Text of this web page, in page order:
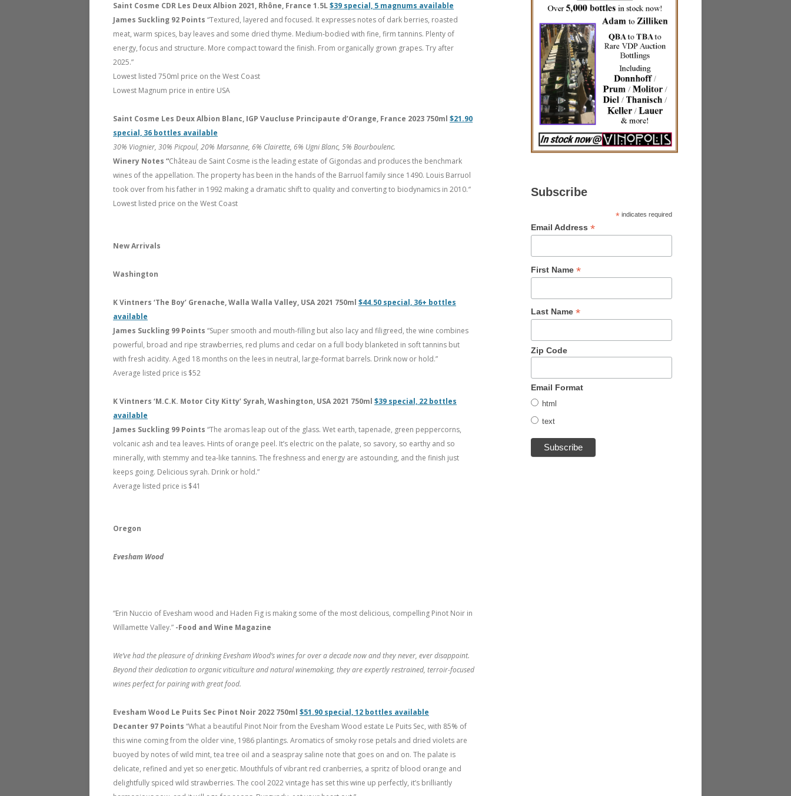
Saint Cosme CDR Les Deux Albion 2021, Rhône, France 1.5L$39 special, 5 magnums available
James Suckling 92 Points “Textured, layered and focused. It expresses notes of dark berries, roasted
meat, warm spices, bay leaves and some dried thyme. Medium-bodied with fine, firm tannins. Plenty of
energy, focus and structure. More compact toward the finish. From organically grown grapes. Try after
2025.”
Lowest listed 750ml price on the West Coast
Lowest Magnum price in entire USA
Saint Cosme Les Deux Albion Blanc, IGP Vaucluse Principaute d’Orange, France 2023 750ml $21.90
special, 36 bottles available
30% Viognier, 30% Picpoul, 20% Marsanne, 6% Clairette, 6% Ugni Blanc, 5% Bourboulenc.
Winery Notes “Château de Saint Cosme is the leading estate of Gigondas and produces the benchmark
wines of the appellation. The property has been in the hands of the Barruol family since 1490. Louis Barruol
took over from his father in 1992 making a dramatic shift to quality and converting to biodynamics in 2010.“
Lowest listed price on the West Coast
New Arrivals
Washington
K Vintners ‘The Boy’ Grenache, Walla Walla Valley, USA 2021 750ml $44.50 special, 36+ bottles
available
James Suckling 99 Points “Super smooth and mouth-filling but also lacy and filigreed, the wine combines
powerful, broad and ripe strawberries, red plums and cedar on a full body blanketed in soft tannins but
with fresh acidity. Aged 18 months on the lees in neutral, large-format barrels. Drink now or hold.”
Average listed price is $52
K Vintners ‘M.C.K. Motor City Kitty’ Syrah, Washington, USA 2021 750ml $39 special, 22 bottles
available
James Suckling 99 Points “The aromas leap out of the glass. Wet earth, tapenade, green peppercorns,
volcanic ash and tea leaves. Hints of orange peel. It’s electric on the palate, so savory, so earthy and so
minerally, with stemmy and tea-like tannins. The freshness and energy are astounding, and the finish just
keeps going. Delicious syrah. Drink or hold.”
Average listed price is $41
Oregon
Evesham Wood
“Erin Nuccio of Evesham wood and Haden Fig is making some of the most delicious, compelling Pinot Noir in
Willamette Valley.” -Food and Wine Magazine
We’ve had the pleasure of drinking Evesham Wood’s wines for over a decade now and they never, ever disappoint.
Beyond their dedication to organic viticulture and natural winemaking, they are expertly restrained, terroir-focused
wines perfect for pairing with great food.
Evesham Wood Le Puits Sec Pinot Noir 2022 750ml $51.90 special, 12 bottles available
Decanter 97 Points “What a beautiful Pinot Noir from the Evesham Wood estate Le Puits Sec, with 85% of
this wine coming from the older vine, 1986 plantings. Aromatics of smoky rose petals and dried violets are
buoyed by notes of wild mint, tea tree oil and a seaspray saline note that goes on and on. The palate is
delicate, refined and yet so energetic. Mouthfuls of vibrant red cranberries, a spritz of blood orange and
delightfully spiced wild strawberries. The cool 2022 vintage has set this wine up perfectly, it’s brilliantly
Subscribe
* indicates required
Email Address *
First Name *
Last Name *
Zip Code
Email Format
html
text